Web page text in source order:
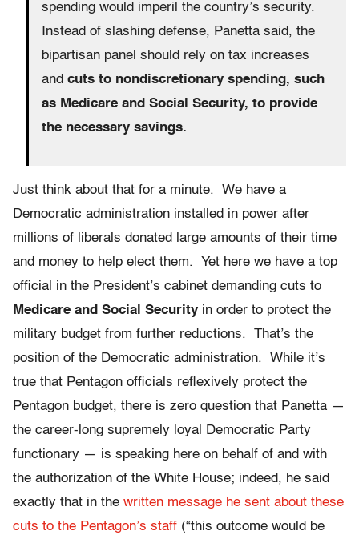
spending would imperil the country’s security.
Instead of slashing defense, Panetta said, the
bipartisan panel should rely on tax increases
and cuts to nondiscretionary spending, such
as Medicare and Social Security, to provide
the necessary savings.
Just think about that for a minute. We have a
Democratic administration installed in power after
millions of liberals donated large amounts of their time
and money to help elect them. Yet here we have a top
official in the President’s cabinet demanding cuts to
Medicare and Social Security in order to protect the
military budget from further reductions. That’s the
position of the Democratic administration. While it’s
true that Pentagon officials reflexively protect the
Pentagon budget, there is zero question that Panetta —
the career-long supremely loyal Democratic Party
functionary — is speaking here on behalf of and with
the authorization of the White House; indeed, he said
exactly that in the written message he sent about these
cuts to the Pentagon’s staff (“this outcome would be